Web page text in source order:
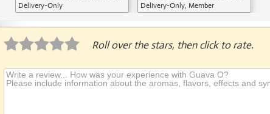
Delivery-Only
Delivery-Only, Member
Roll over the stars, then click to rate.